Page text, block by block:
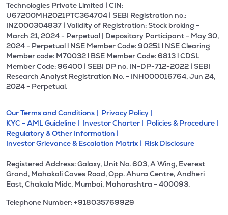
Technologies Private Limited | CIN:
U67200MH2021PTC364704 | SEBI Registration no.:
INZ000304837 | Validity of Registration: Stock broking -
March 21, 2024 - Perpetual | Depositary Participant - May 30,
2024 - Perpetual l NSE Member Code: 90251 l NSE Clearing
Member code: M70032 l BSE Member Code: 6813 l CDSL
Member Code: 96400 | SEBI DP no. IN-DP-712-2022 | SEBI
Research Analyst Registration No. - INH000016764, Jun 24,
2024 - Perpetual.
Our Terms and Conditions | Privacy Policy |
KYC - AML Guideline | Investor Charter | Policies & Procedure |
Regulatory & Other Information |
Investor Grievance & Escalation Matrix | Risk Disclosure
Registered Address: Galaxy, Unit No. 603, A Wing, Everest
Grand, Mahakali Caves Road, Opp. Ahura Centre, Andheri
East, Chakala Midc, Mumbai, Maharashtra - 400093.
Telephone Number: +918035769929